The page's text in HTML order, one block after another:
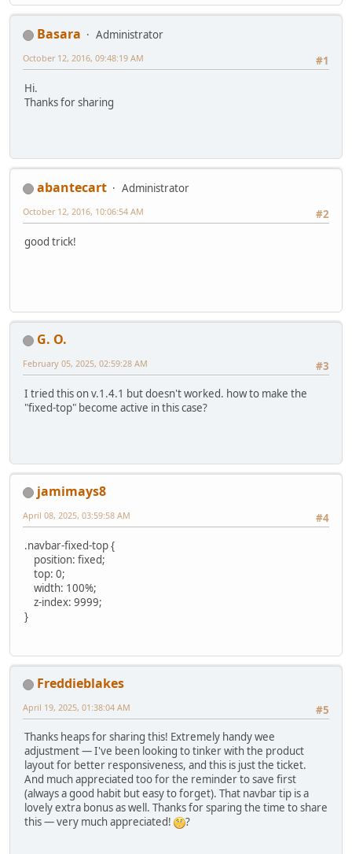
Basara
Administrator
#1
October 12, 2016, 09:48:19 AM
Hi.
Thanks for sharing
abantecart
Administrator
#2
October 12, 2016, 10:06:54 AM
good trick!
G. O.
#3
February 05, 2025, 02:59:28 AM
I tried this on v.1.4.1 but doesn't worked. how to make the
"fixed-top" become active in this case?
jamimays8
#4
April 08, 2025, 03:59:58 AM
.navbar-fixed-top {
position: fixed;
top: 0;
width: 100%;
z-index: 9999;
}
Freddieblakes
#5
April 19, 2025, 01:38:04 AM
Thanks heaps for sharing this! Extremely handy wee
adjustment — I've been looking to tinker with the product
layout for better responsiveness, and this is just the ticket.
And much appreciated too for the reminder to save first
(always a good habit but easy to forget). That navbar tip is a
lovely extra bonus as well. Thanks for sparing the time to share
this — very much appreciated!
?